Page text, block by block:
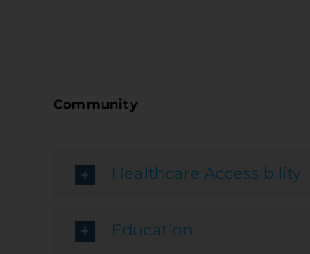
Community
Healthcare Accessibility
Education